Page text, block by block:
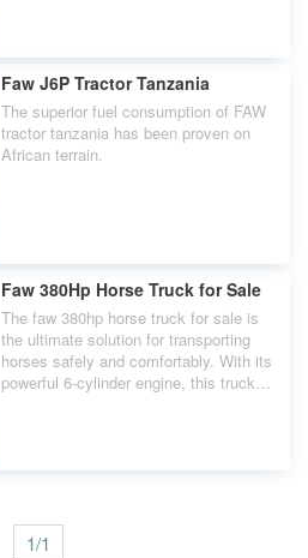
Faw J6P Tractor Tanzania
The superior fuel consumption of FAW
tractor tanzania has been proven on
African terrain.
Faw 380Hp Horse Truck for Sale
The faw 380hp horse truck for sale is
the ultimate solution for transporting
horses safely and comfortably. With its
powerful 6-cylinder engine, this truck
1/1